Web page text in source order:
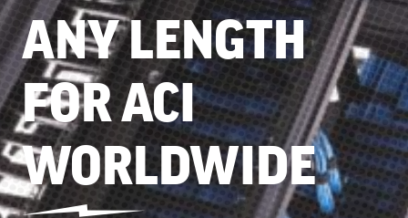
ANY LENGTH
FOR ACI
WORLDWIDE